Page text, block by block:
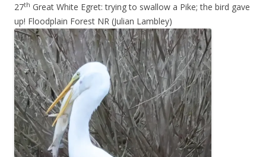
27th Great White Egret: trying to swallow a Pike; the bird gave
up! Floodplain Forest NR (Julian Lambley)